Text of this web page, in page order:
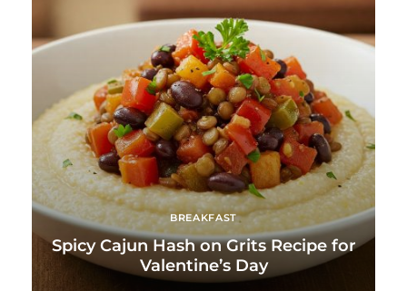
BREAKFAST
Spicy Cajun Hash on Grits Recipe for
Valentine’s Day